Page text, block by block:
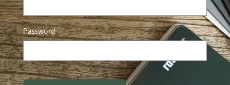
Password